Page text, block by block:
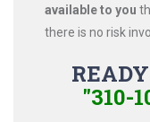
available to you
there is no risk
"310-